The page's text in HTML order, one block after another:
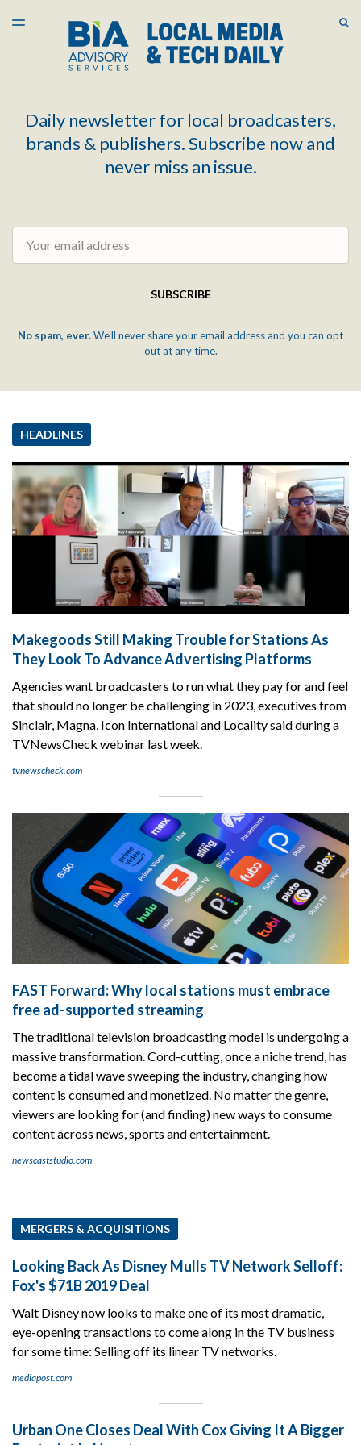
LATEST ISSUE
ARCHIVES
TOGGLE
Daily newsletter for local broadcasters,
brands & publishers. Subscribe now and
never miss an issue.
SUBSCRIBE
No spam, ever.We'll never share your email address and you can opt
out at any time.
HEADLINES
Makegoods Still Making Trouble for Stations As
They Look To Advance Advertising Platforms
Agencies want broadcasters to run what they pay for and feel
that should no longer be challenging in 2023, executives from
Sinclair, Magna, Icon International and Locality said during a
TVNewsCheck webinar last week.
tvnewscheck.com
FAST Forward: Why local stations must embrace
free ad-supported streaming
The traditional television broadcasting model is undergoing a
massive transformation. Cord-cutting, once a niche trend, has
become a tidal wave sweeping the industry, changing how
content is consumed and monetized. No matter the genre,
viewers are looking for (and finding) new ways to consume
content across news, sports and entertainment.
newscaststudio.com
MERGERS & ACQUISITIONS
Looking Back As Disney Mulls TV Network Selloff:
Fox's $71B 2019 Deal
Walt Disney now looks to make one of its most dramatic,
eye-opening transactions to come along in the TV business
for some time: Selling off its linear TV networks.
mediapost.com
Urban One Closes Deal With Cox Giving It A Bigger